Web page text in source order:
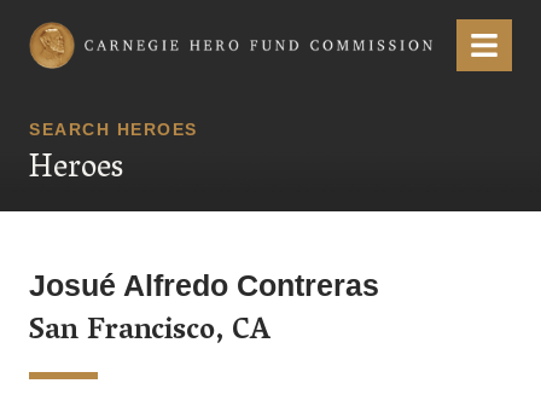
Carnegie Hero Fund Commission Menu
SEARCH HEROES
Heroes
Josué Alfredo Contreras
San Francisco, CA